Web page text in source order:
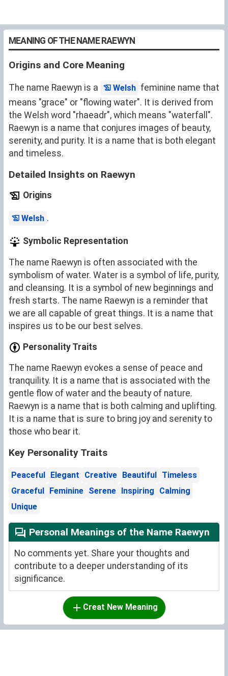
MEANING OF THE NAME RAEWYN
Origins and Core Meaning
The name Raewyn is a Welsh feminine name that
means "grace" or "flowing water". It is derived from
the Welsh word "rhaeadr", which means "waterfall".
Raewyn is a name that conjures images of beauty,
serenity, and purity. It is a name that is both elegant
and timeless.
Detailed Insights on Raewyn
Origins
Welsh .
Symbolic Representation
The name Raewyn is often associated with the
symbolism of water. Water is a symbol of life, purity,
and cleansing. It is a symbol of new beginnings and
fresh starts. The name Raewyn is a reminder that
we are all capable of great things. It is a name that
inspires us to be our best selves.
Personality Traits
The name Raewyn evokes a sense of peace and
tranquility. It is a name that is associated with the
gentle flow of water and the beauty of nature.
Raewyn is a name that is both calming and uplifting.
It is a name that is sure to bring joy and serenity to
those who bear it.
Key Personality Traits
Peaceful Elegant Creative Beautiful Timeless
Graceful Feminine Serene Inspiring
Calming
Unique
Personal Meanings of the Name Raewyn
No comments yet. Share your thoughts and
contribute to a deeper understanding of its
significance.
Creat New Meaning